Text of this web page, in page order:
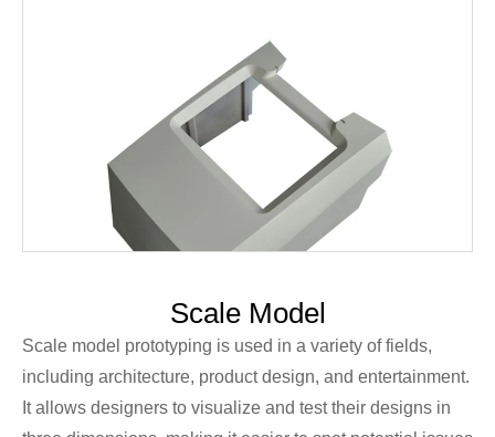
Scale Model
Scale model prototyping is used in a variety of fields,
including architecture, product design, and entertainment.
It allows designers to visualize and test their designs in